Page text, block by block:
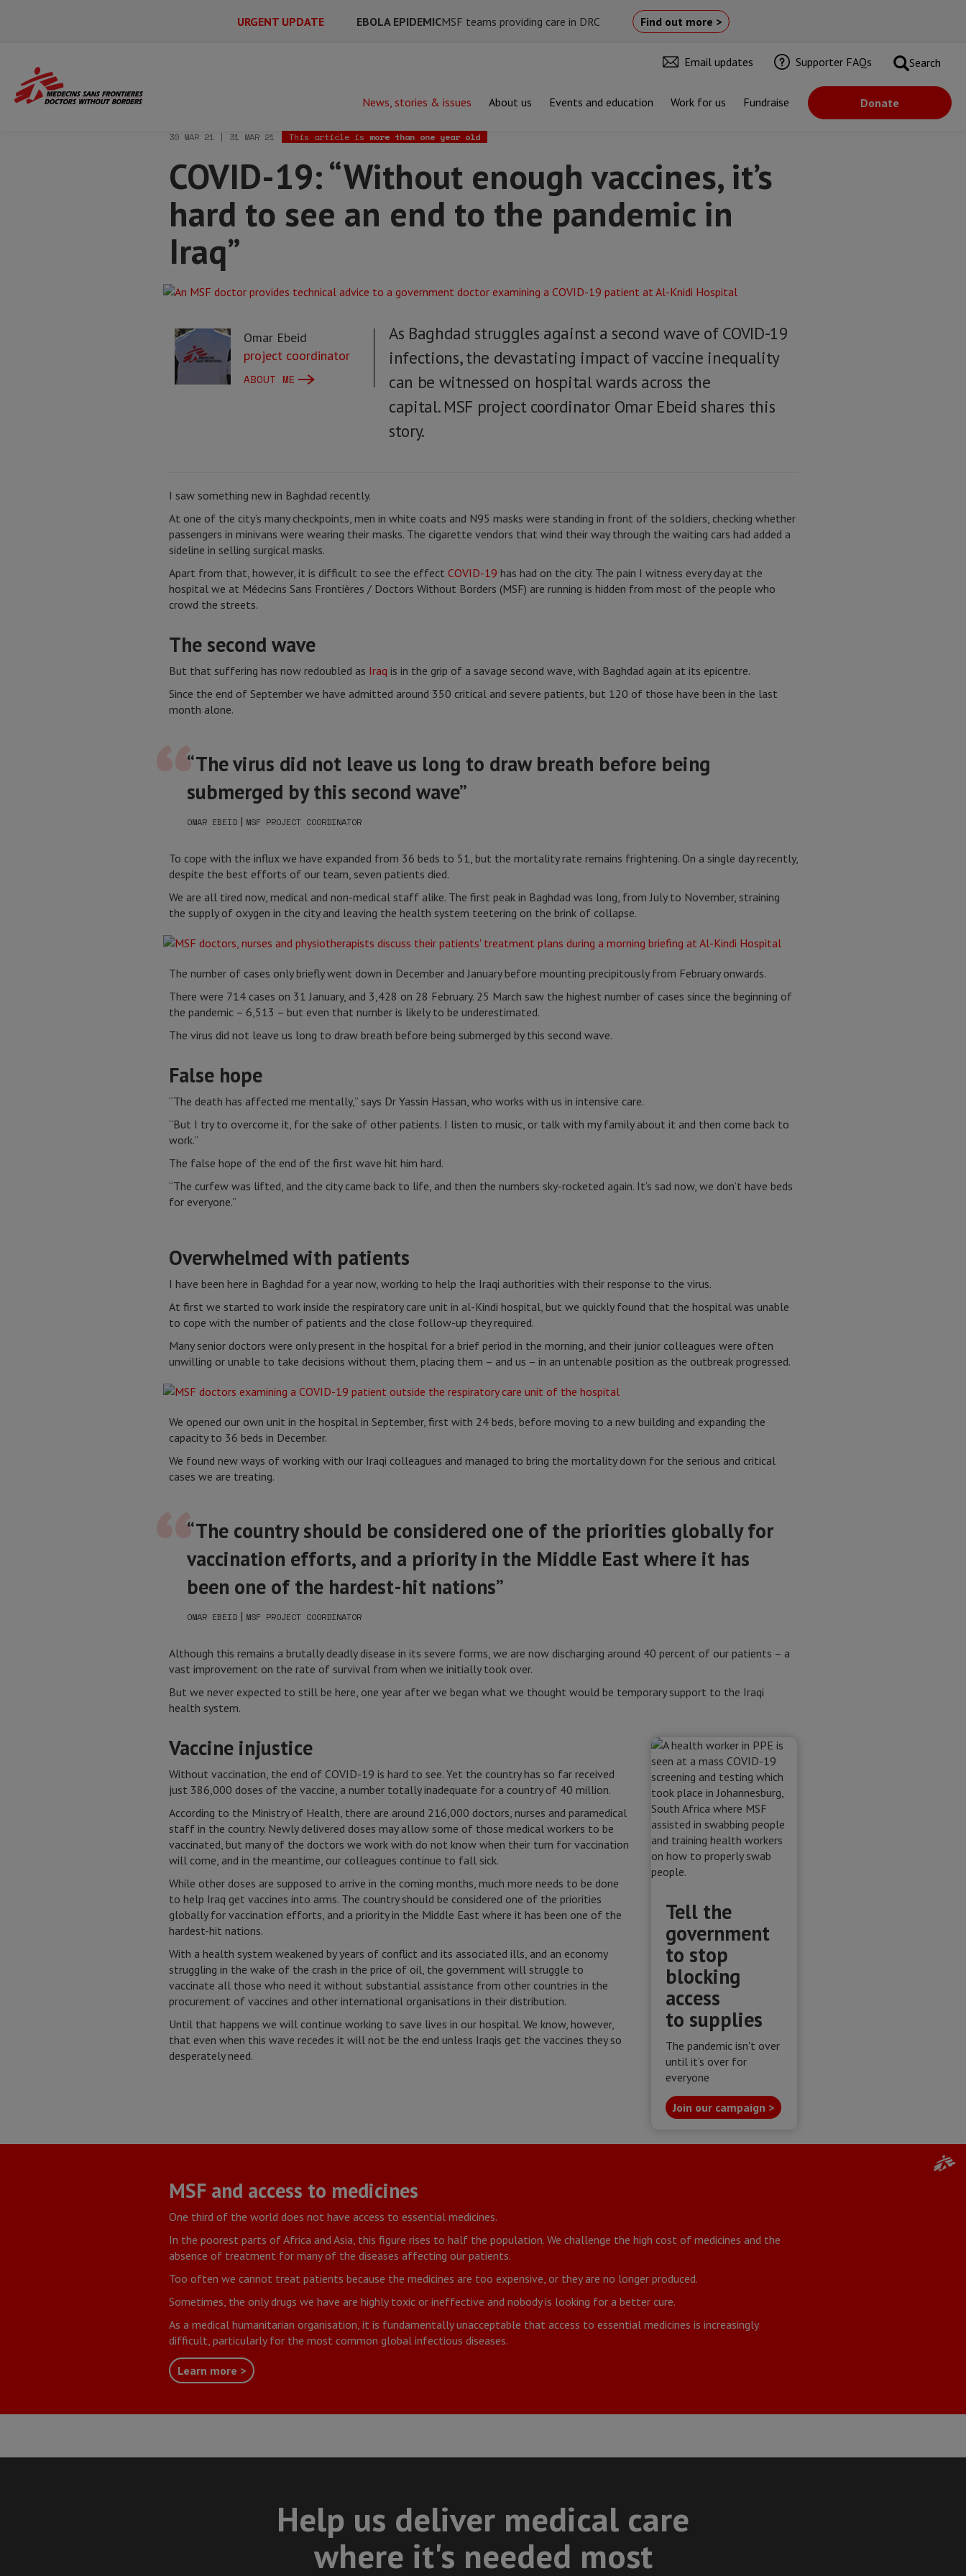
URGENT UPDATE EBOLA EPIDEMICMSF teams providing care in DRC Find out more >
Main
Menu
Secondary
Email updates Supporter FAQs Search
Main
Menu
News, stories & issues About us Events and education Work for us Fundraise Donate
Home COVID-19: “Without enough vaccines, it’s hard to see an end to the pandemic in Iraq”
30 MAR 21 | 31 MAR 21 This article is more than one year old
COVID-19: “Without enough vaccines, it’s
hard to see an end to the pandemic in
Iraq”
Omar Ebeid
project coordinator
ABOUT ME
As Baghdad struggles against a second wave of COVID-19
infections, the devastating impact of vaccine inequality
can be witnessed on hospital wards across the
capital. MSF project coordinator Omar Ebeid shares this
story.
I saw something new in Baghdad recently.
At one of the city’s many checkpoints, men in white coats and N95 masks were standing in front of the soldiers, checking whether
passengers in minivans were wearing their masks. The cigarette vendors that wind their way through the waiting cars had added a
sideline in selling surgical masks.
Apart from that, however, it is difficult to see the effect COVID-19 has had on the city. The pain I witness every day at the
hospital we at Médecins Sans Frontières / Doctors Without Borders (MSF) are running is hidden from most of the people who
crowd the streets.
The second wave
But that suffering has now redoubled as Iraq is in the grip of a savage second wave, with Baghdad again at its epicentre.
Since the end of September we have admitted around 350 critical and severe patients, but 120 of those have been in the last
month alone.
“The virus did not leave us long to draw breath before being
submerged by this second wave”
OMAR EBEID| MSF PROJECT COORDINATOR
To cope with the influx we have expanded from 36 beds to 51, but the mortality rate remains frightening. On a single day recently,
despite the best efforts of our team, seven patients died.
We are all tired now, medical and non-medical staff alike. The first peak in Baghdad was long, from July to November, straining
the supply of oxygen in the city and leaving the health system teetering on the brink of collapse.
The number of cases only briefly went down in December and January before mounting precipitously from February onwards.
There were 714 cases on 31 January, and 3,428 on 28 February. 25 March saw the highest number of cases since the beginning of
the pandemic – 6,513 – but even that number is likely to be underestimated.
The virus did not leave us long to draw breath before being submerged by this second wave.
False hope
“The death has affected me mentally,” says Dr Yassin Hassan, who works with us in intensive care.
“But I try to overcome it, for the sake of other patients. I listen to music, or talk with my family about it and then come back to
work.”
The false hope of the end of the first wave hit him hard.
“The curfew was lifted, and the city came back to life, and then the numbers sky-rocketed again. It’s sad now, we don’t have beds
for everyone.”
Overwhelmed with patients
I have been here in Baghdad for a year now, working to help the Iraqi authorities with their response to the virus.
At first we started to work inside the respiratory care unit in al-Kindi hospital, but we quickly found that the hospital was unable
to cope with the number of patients and the close follow-up they required.
Many senior doctors were only present in the hospital for a brief period in the morning, and their junior colleagues were often
unwilling or unable to take decisions without them, placing them – and us – in an untenable position as the outbreak progressed.
We opened our own unit in the hospital in September, first with 24 beds, before moving to a new building and expanding the
capacity to 36 beds in December.
We found new ways of working with our Iraqi colleagues and managed to bring the mortality down for the serious and critical
cases we are treating.
“The country should be considered one of the priorities globally for
vaccination efforts, and a priority in the Middle East where it has
been one of the hardest-hit nations”
OMAR EBEID| MSF PROJECT COORDINATOR
Although this remains a brutally deadly disease in its severe forms, we are now discharging around 40 percent of our patients – a
vast improvement on the rate of survival from when we initially took over.
But we never expected to still be here, one year after we began what we thought would be temporary support to the Iraqi
health system.
Vaccine injustice
Without vaccination, the end of COVID-19 is hard to see. Yet the country has so far received
just 386,000 doses of the vaccine, a number totally inadequate for a country of 40 million.
According to the Ministry of Health, there are around 216,000 doctors, nurses and paramedical
staff in the country. Newly delivered doses may allow some of those medical workers to be
vaccinated, but many of the doctors we work with do not know when their turn for vaccination
will come, and in the meantime, our colleagues continue to fall sick.
While other doses are supposed to arrive in the coming months, much more needs to be done
to help Iraq get vaccines into arms. The country should be considered one of the priorities
globally for vaccination efforts, and a priority in the Middle East where it has been one of the
hardest-hit nations.
With a health system weakened by years of conflict and its associated ills, and an economy
struggling in the wake of the crash in the price of oil, the government will struggle to
vaccinate all those who need it without substantial assistance from other countries in the
procurement of vaccines and other international organisations in their distribution.
Until that happens we will continue working to save lives in our hospital. We know, however,
that even when this wave recedes it will not be the end unless Iraqis get the vaccines they so
desperately need.
Tell the
government
to stop
blocking
access
to supplies
The pandemic isn't over
until it’s over for
everyone
Join our campaign >
MSF and access to medicines
One third of the world does not have access to essential medicines.
In the poorest parts of Africa and Asia, this figure rises to half the population. We challenge the high cost of medicines and the
absence of treatment for many of the diseases affecting our patients.
Too often we cannot treat patients because the medicines are too expensive, or they are no longer produced.
Sometimes, the only drugs we have are highly toxic or ineffective and nobody is looking for a better cure.
As a medical humanitarian organisation, it is fundamentally unacceptable that access to essential medicines is increasingly
difficult, particularly for the most common global infectious diseases.
Learn more >
Help us deliver medical care
where it's needed most